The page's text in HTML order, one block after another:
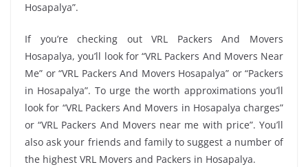
Hosapalya”.
If you’re checking out VRL Packers And Movers
Hosapalya, you’ll look for “VRL Packers And Movers Near
Me” or “VRL Packers And Movers Hosapalya” or “Packers
in Hosapalya”. To urge the worth approximations you’ll
look for “VRL Packers And Movers in Hosapalya charges”
or “VRL Packers And Movers near me with price”. You’ll
also ask your friends and family to suggest a number of
the highest VRL Movers and Packers in Hosapalya.